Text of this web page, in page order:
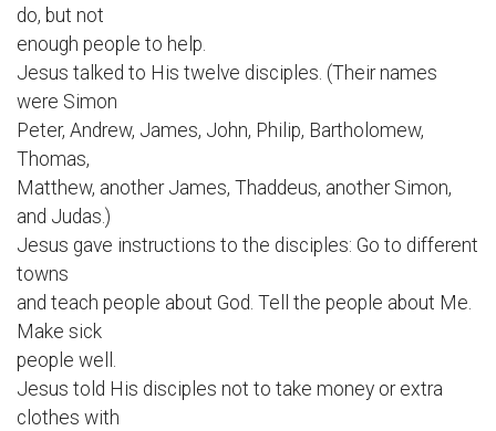
do, but not
enough people to help.
Jesus talked to His twelve disciples. (Their names
were Simon
Peter, Andrew, James, John, Philip, Bartholomew,
Thomas,
Matthew, another James, Thaddeus, another Simon,
and Judas.)
Jesus gave instructions to the disciples: Go to different
towns
and teach people about God. Tell the people about Me.
Make sick
people well.
Jesus told His disciples not to take money or extra
clothes with